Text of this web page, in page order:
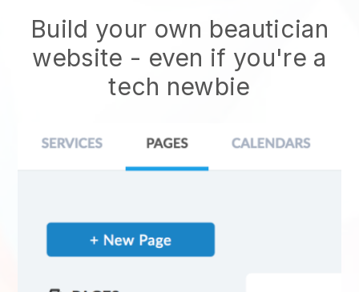
Build your own beautician
website - even if you're a
tech newbie